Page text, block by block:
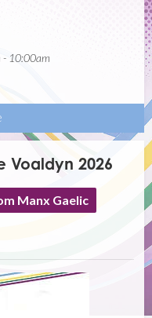
- 10:00am
Voaldyn 2026
Manx Gaelic